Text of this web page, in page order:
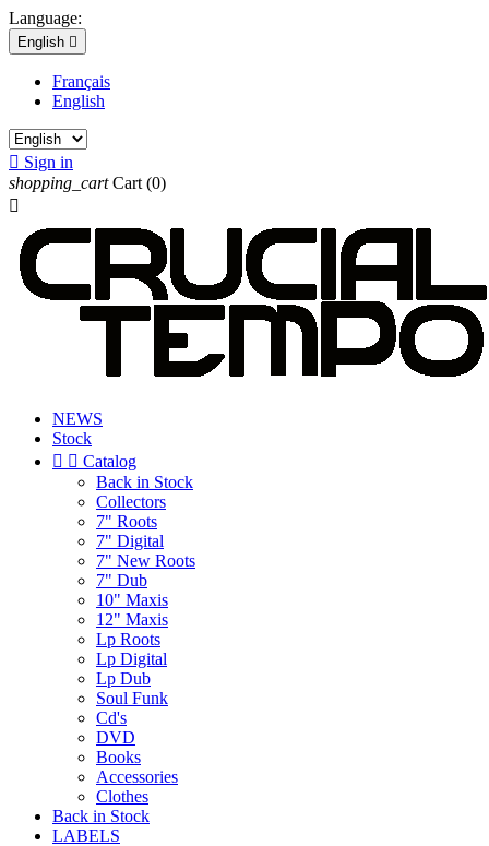
Language:
English 
Français
English
 Sign in
shopping_cart Cart (0)

NEWS
Stock
  Catalog
Back in Stock
Collectors
7" Roots
7" Digital
7" New Roots
7" Dub
10" Maxis
12" Maxis
Lp Roots
Lp Digital
Lp Dub
Soul Funk
Cd's
DVD
Books
Accessories
Clothes
Back in Stock
LABELS